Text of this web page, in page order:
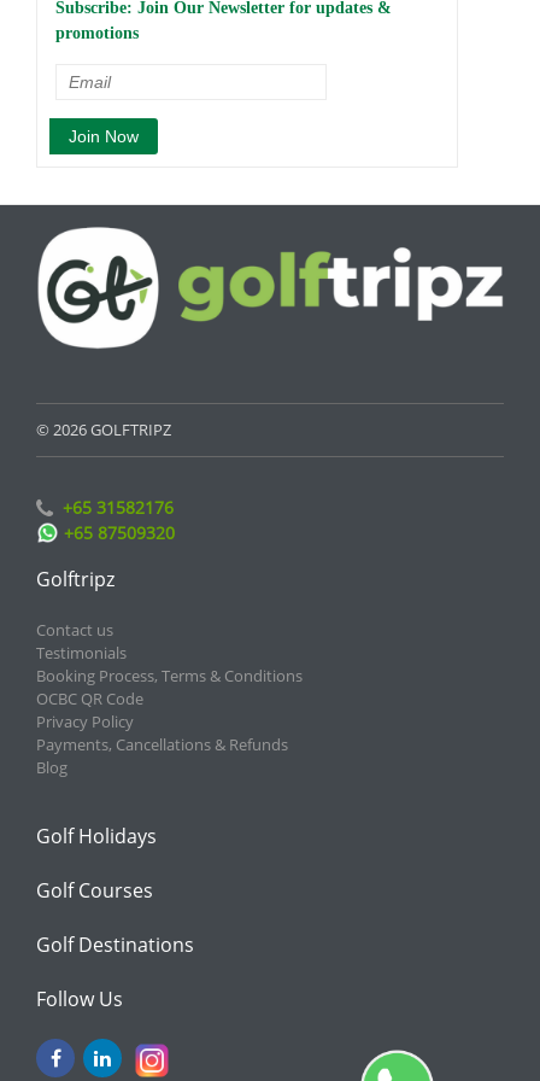
Subscribe: Join Our Newsletter for updates &
promotions
© 2026 GOLFTRIPZ
+65 31582176
+65 87509320
Golftripz
Contact us
Testimonials
Booking Process, Terms & Conditions
OCBC QR Code
Privacy Policy
Payments, Cancellations & Refunds
Blog
Golf Holidays
Golf Courses
Golf Destinations
Follow Us